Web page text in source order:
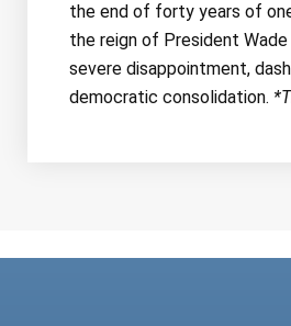
the end of forty years of
the reign of President Wade
severe disappointment,
democratic consolidation.